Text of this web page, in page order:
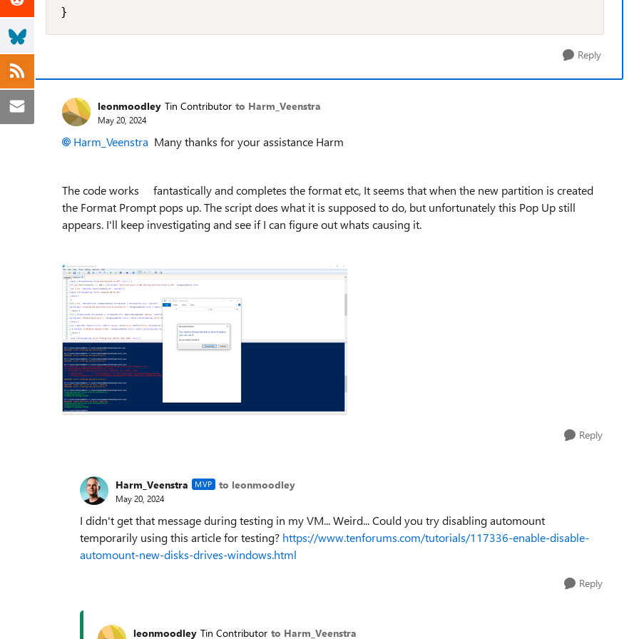
}
Reply
leonmoodley Tin Contributor to Harm_Veenstra
May 20, 2024
Harm_Veenstra Many thanks for your assistance Harm
The code works fantastically and completes the format etc, It seems that when the new partition is created
the Format Prompt pops up. The script does what it is supposed to do, but unfortunately this Pop Up still
appears. I'll keep investigating and see if I can figure out whats causing it.
Reply
Harm_Veenstra MVP to leonmoodley
May 20, 2024
I didn't get that message during testing in my VM... Weird... Could you try disabling automount
temporarily using this article for testing? https://www.tenforums.com/tutorials/117336-enable-disable-
automount-new-disks-drives-windows.html
Reply
leonmoodley Tin Contributor to Harm_Veenstra